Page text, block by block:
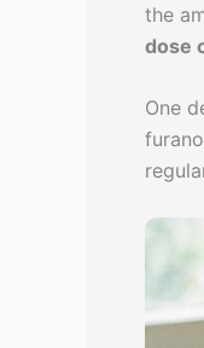
the
dose
One